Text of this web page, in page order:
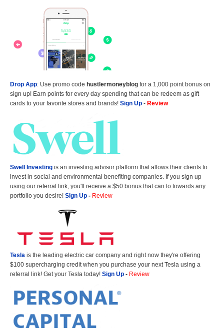
Drop App: Use promo code hustlermoneyblog for a 1,000 point bonus on
sign up! Earn points for every day spending that can be redeem as gift
cards to your favorite stores and brands! Sign Up - Review
Swell Investing is an investing advisor platform that allows their clients to
invest in social and environmental benefiting companies. If you sign up
using our referral link, you'll receive a $50 bonus that can to towards any
portfolio you desire! Sign Up - Review
Tesla is the leading electric car company and right now they're offering
$100 supercharging credit when you purchase your next Tesla using a
referral link! Get your Tesla today! Sign Up - Review